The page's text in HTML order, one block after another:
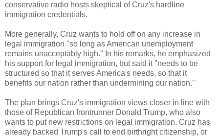
conservative radio hosts skeptical of Cruz's hardline
immigration credentials.
More generally, Cruz wants to hold off on any increase in
legal immigration "so long as American unemployment
remains unacceptably high." In his remarks, he emphasized
his support for legal immigration, but said it "needs to be
structured so that it serves America's needs, so that it
benefits our nation rather than undermining our nation."
The plan brings Cruz's immigration views closer in line with
those of Republican frontrunner Donald Trump, who also
wants to put new restrictions on legal immigration. Cruz has
already backed Trump's call to end birthright citizenship, or